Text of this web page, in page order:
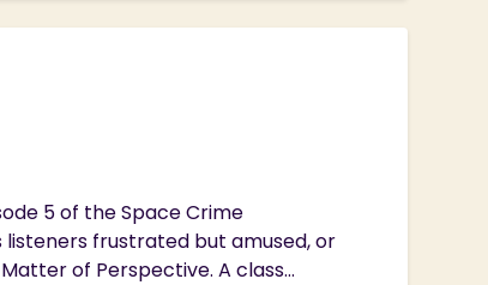
5 of the Space Crime
frustrated but amused, or
of Perspective. A class...